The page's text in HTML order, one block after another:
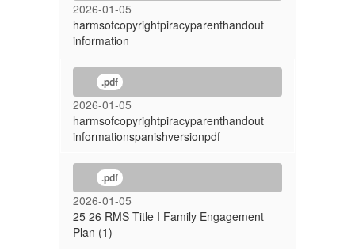
2026-01-05
harmsofcopyrightpiracyparenthandout
information
.pdf
2026-01-05
harmsofcopyrightpiracyparenthandout
informationspanishversionpdf
.pdf
2026-01-05
25 26 RMS Title I Family Engagement
Plan (1)